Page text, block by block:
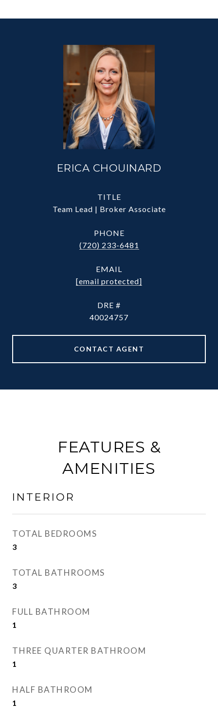
ERICA CHOUINARD
TITLE
Team Lead | Broker Associate
PHONE
(720) 233-6481
EMAIL
[email protected]
DRE #
40024757
CONTACT AGENT
FEATURES &
AMENITIES
INTERIOR
TOTAL BEDROOMS
3
TOTAL BATHROOMS
3
FULL BATHROOM
1
THREE QUARTER BATHROOM
1
HALF BATHROOM
1